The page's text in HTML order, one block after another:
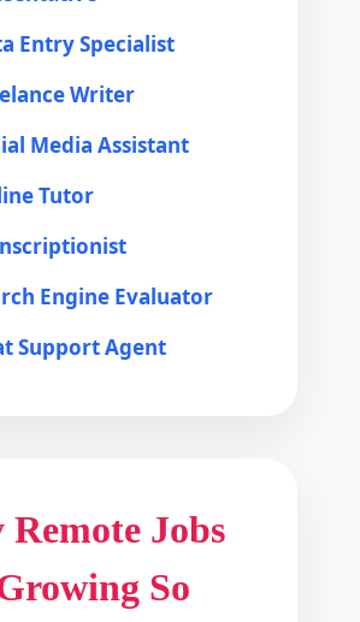
Entry Specialist
Writer
Media Assistant
Tutor
Engine Evaluator
Support Agent
Jobs
So